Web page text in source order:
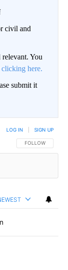
civil and
relevant. You
clicking here.
submit it
FOLLOW THIS
FOLLOW
LOG IN SIGN UP